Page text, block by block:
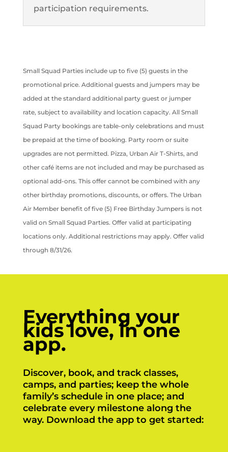
participation requirements.
Small Squad Parties include up to five (5) guests in the
promotional price. Additional guests and jumpers may be
added at the standard additional party guest or jumper
rate, subject to availability and location capacity. All Small
Squad Party bookings are table-only celebrations and must
be prepaid at the time of booking. Party room or suite
upgrades are not permitted. Pizza, Urban Air T-Shirts, and
other café items are not included and may be purchased as
optional add-ons. This offer cannot be combined with any
other birthday promotions, discounts, or offers. The Urban
Air Member benefit of five (5) Free Birthday Jumpers is not
valid on Small Squad Parties. Offer valid at participating
locations only. Additional restrictions may apply. Offer valid
through 8/31/26.
Everything your
kids love, in one
app.
Discover, book, and track classes,
camps, and parties; keep the whole
family’s schedule in one place; and
celebrate every milestone along the
way. Download the app to get started: